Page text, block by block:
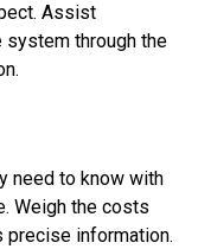
Assist
system through the
need to know with
Weigh the costs
information.